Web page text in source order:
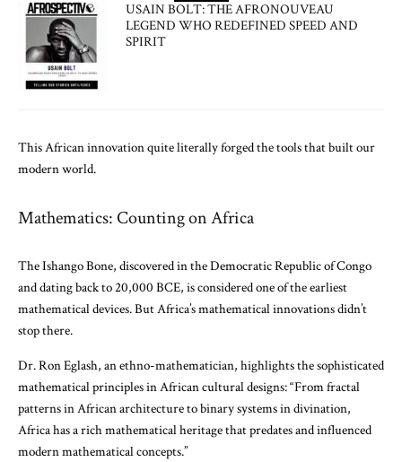
USAIN BOLT: THE AFRONOUVEAU
LEGEND WHO REDEFINED SPEED AND
SPIRIT
This African innovation quite literally forged the tools that built our
modern world.
Mathematics: Counting on Africa
The Ishango Bone, discovered in the Democratic Republic of Congo
and dating back to 20,000 BCE, is considered one of the earliest
mathematical devices. But Africa’s mathematical innovations didn’t
stop there.
Dr. Ron Eglash, an ethno-mathematician, highlights the sophisticated
mathematical principles in African cultural designs: “From fractal
patterns in African architecture to binary systems in divination,
Africa has a rich mathematical heritage that predates and influenced
modern mathematical concepts.”